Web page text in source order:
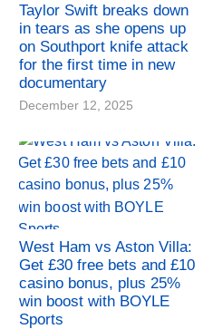
Taylor Swift breaks down
in tears as she opens up
on Southport knife attack
for the first time in new
documentary
December 12, 2025
West Ham vs Aston Villa:
Get £30 free bets and £10
casino bonus, plus 25%
win boost with BOYLE
Sports